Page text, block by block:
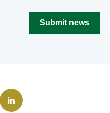
Submit news